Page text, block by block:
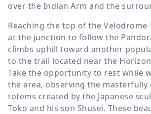
over the Indian Arm and the
Reaching the top of the Velodrome
at the junction to follow the
climbs uphill toward another
to the trail located near the
Take the opportunity to rest while
the area, observing the masterfully
totems created by the Japanese
Toko and his son Shusei. These